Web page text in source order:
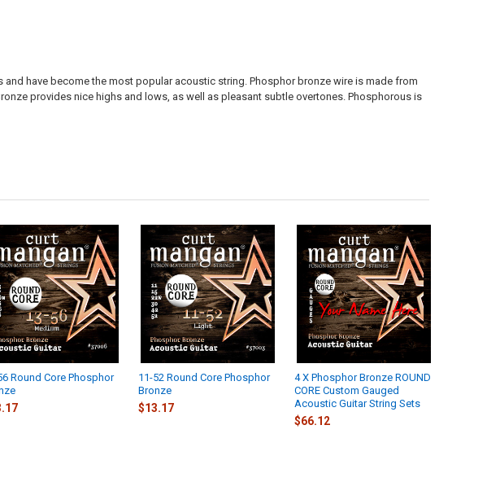
WOUND:
NAME:
FONT:
UPLOAD YOUR IMAGE: REQUIRED
have become the most popular acoustic string. Phosphor bronze wire is made from
provides nice highs and lows, as well as pleasant subtle overtones. Phosphorous is
Round Core Phosphor
11-52 Round Core Phosphor
Bronze
$13.17
4 X Phosphor Bronze ROUND
CORE Custom Gauged
Acoustic Guitar String Sets
$66.12